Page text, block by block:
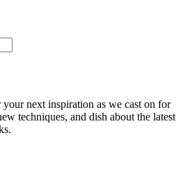
next inspiration as we cast on for
techniques, and dish about the latest